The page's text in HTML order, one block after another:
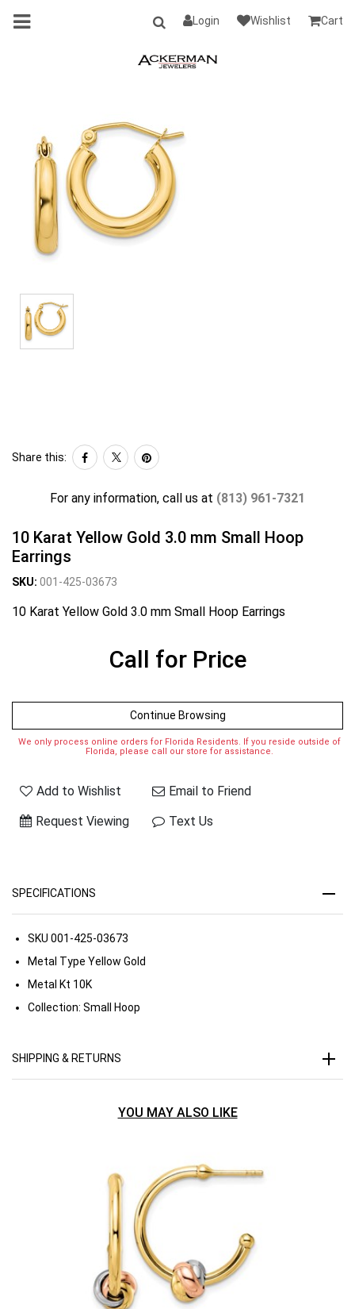
Login Wishlist Cart
Share this:
For any information, call us at (813) 961-7321
10 Karat Yellow Gold 3.0 mm Small Hoop
Earrings
SKU: 001-425-03673
10 Karat Yellow Gold 3.0 mm Small Hoop Earrings
Call for Price
Continue Browsing
We only process online orders for Florida Residents. If you reside outside of
Florida, please call our store for assistance.
Add to Wishlist
Email to Friend
Request Viewing
Text Us
SPECIFICATIONS
SKU 001-425-03673
Metal Type Yellow Gold
Metal Kt 10K
Collection: Small Hoop
SHIPPING & RETURNS
YOU MAY ALSO LIKE